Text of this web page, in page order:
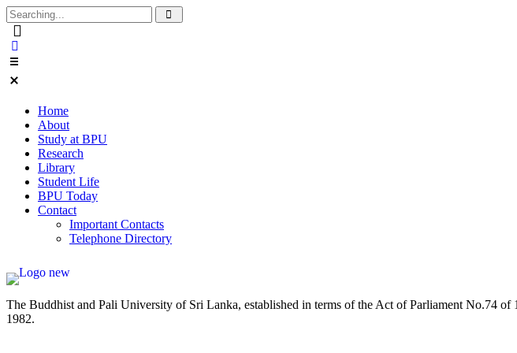
Home
About
Study at BPU
Research
Library
Student Life
BPU Today
Contact
Important Contacts
Telephone Directory
The Buddhist and Pali University of Sri Lanka, established in terms of the Act of Parliament No.74
1982.